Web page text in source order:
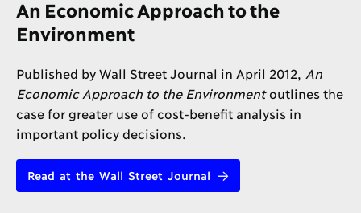
An Economic Approach to the
Environment
Published by Wall Street Journal in April 2012,
An
Economic Approach to the Environmentoutlines the
case for greater use of cost-benefit analysis in
important policy decisions.
Read at the Wall Street Journal